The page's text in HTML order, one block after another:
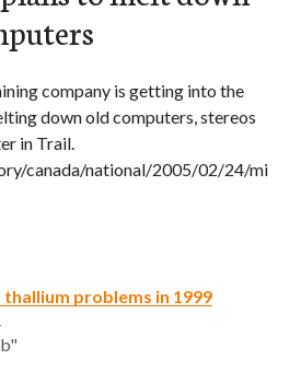
company is getting into the
down old computers, stereos
in Trail.
canada/national/2005/02/24/mi
problems in 1999